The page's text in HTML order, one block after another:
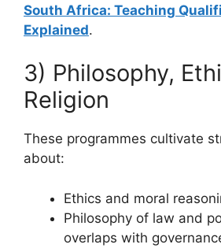
South Africa: Teaching
Explained.
3) Philosophy,
Religion
These programmes cultivate
about:
Ethics and moral
Philosophy of law and
overlaps with